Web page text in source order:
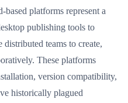
platforms represent a
publishing tools to
distributed teams to create,
These platforms
version compatibility,
historically plagued